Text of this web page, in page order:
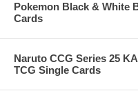
Pokemon Black & White
Cards
Naruto CCG Series 25
TCG Single Cards